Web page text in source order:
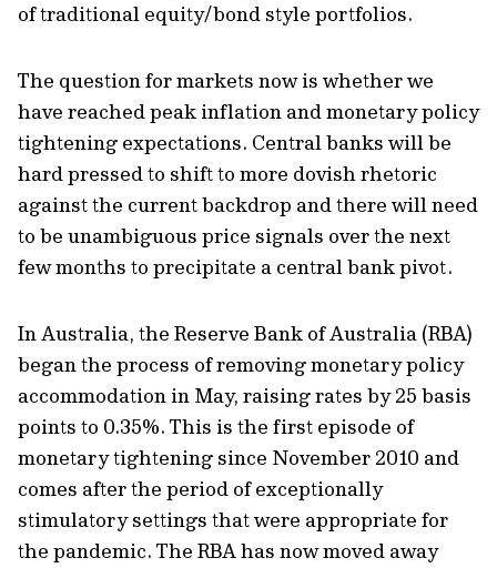
of traditional equity/bond style portfolios.
The question for markets now is whether we
have reached peak inflation and monetary policy
tightening expectations. Central banks will be
hard pressed to shift to more dovish rhetoric
against the current backdrop and there will need
to be unambiguous price signals over the next
few months to precipitate a central bank pivot.
In Australia, the Reserve Bank of Australia (RBA)
began the process of removing monetary policy
accommodation in May, raising rates by 25 basis
points to 0.35%. This is the first episode of
monetary tightening since November 2010 and
comes after the period of exceptionally
stimulatory settings that were appropriate for
the pandemic. The RBA has now moved away